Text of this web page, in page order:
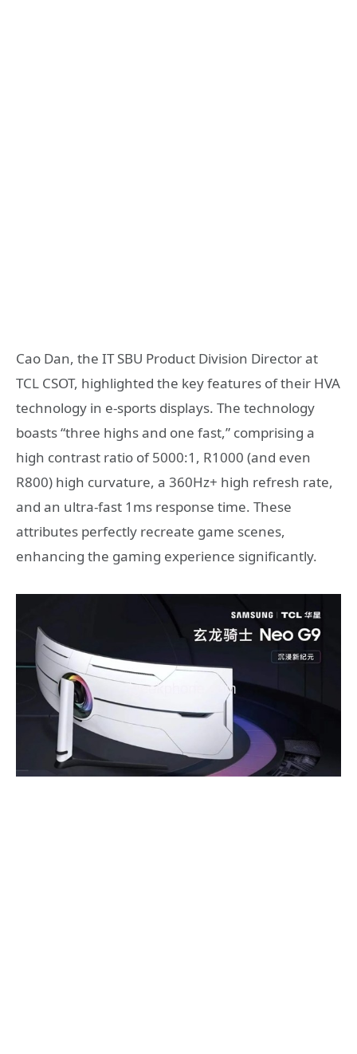
Cao Dan, the IT SBU Product Division Director at
TCL CSOT, highlighted the key features of their HVA
technology in e-sports displays. The technology
boasts “three highs and one fast,” comprising a
high contrast ratio of 5000:1, R1000 (and even
R800) high curvature, a 360Hz+ high refresh rate,
and an ultra-fast 1ms response time. These
attributes perfectly recreate game scenes,
enhancing the gaming experience significantly.